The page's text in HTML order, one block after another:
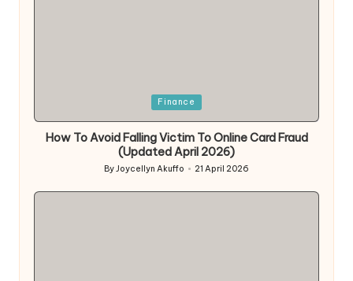
Finance
How To Avoid Falling Victim To Online Card Fraud
(Updated April 2026)
Posted
ByJoycellyn Akuffo 21 April 2026